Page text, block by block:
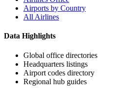
Airports by Country
All Airlines
Data Highlights
Global office directories
Headquarters listings
Airport codes directory
Regional hub guides